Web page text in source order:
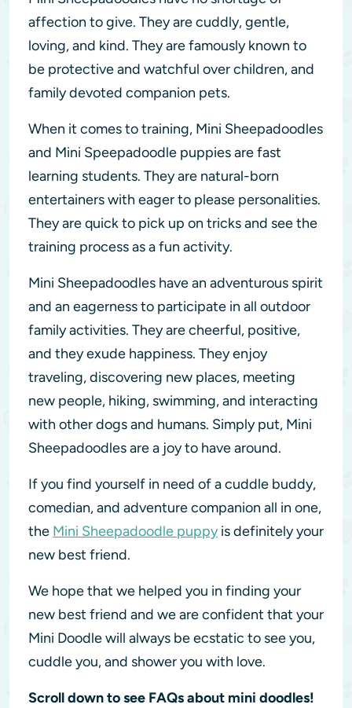
affection to give. They are cuddly, gentle,
loving, and kind. They are famously known to
be protective and watchful over children, and
family devoted companion pets.
When it comes to training, Mini Sheepadoodles
and Mini Speepadoodle puppies are fast
learning students. They are natural-born
entertainers with eager to please personalities.
They are quick to pick up on tricks and see the
training process as a fun activity.
Mini Sheepadoodles have an adventurous spirit
and an eagerness to participate in all outdoor
family activities. They are cheerful, positive,
and they exude happiness. They enjoy
traveling, discovering new places, meeting
new people, hiking, swimming, and interacting
with other dogs and humans. Simply put, Mini
Sheepadoodles are a joy to have around.
If you find yourself in need of a cuddle buddy,
comedian, and adventure companion all in one,
the Mini Sheepadoodle puppyis definitely your
new best friend.
We hope that we helped you in finding your
new best friend and we are confident that your
Mini Doodle will always be ecstatic to see you,
cuddle you, and shower you with love.
Scroll down to see FAQs about mini doodles!